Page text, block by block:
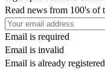
Read news from 100's of
Email is required
Email is invalid
Email is already